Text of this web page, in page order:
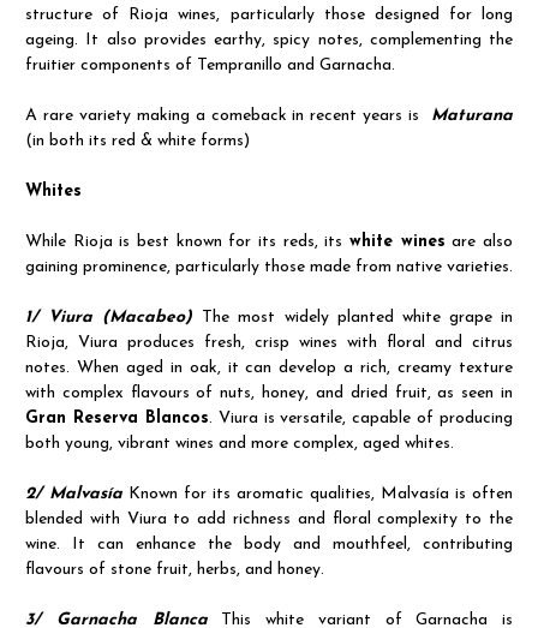
structure of Rioja wines, particularly those designed for long
ageing. It also provides earthy, spicy notes, complementing the
fruitier components of Tempranillo and Garnacha.
A rare variety making a comeback in recent years is Maturana
(in both its red & white forms)
Whites
While Rioja is best known for its reds, its white wines are also
gaining prominence, particularly those made from native varieties.
1/ Viura (Macabeo)
The most widely planted white grape in
Rioja, Viura produces fresh, crisp wines with floral and citrus
notes. When aged in oak, it can develop a rich, creamy texture
with complex flavours of nuts, honey, and dried fruit, as seen in
Gran Reserva Blancos. Viura is versatile, capable of producing
both young, vibrant wines and more complex, aged whites.
2/ Malvasía Known for its aromatic qualities, Malvasía is often
blended with Viura to add richness and floral complexity to the
wine. It can enhance the body and mouthfeel, contributing
flavours of stone fruit, herbs, and honey.
3/ Garnacha BlancaThis white variant of Garnacha is